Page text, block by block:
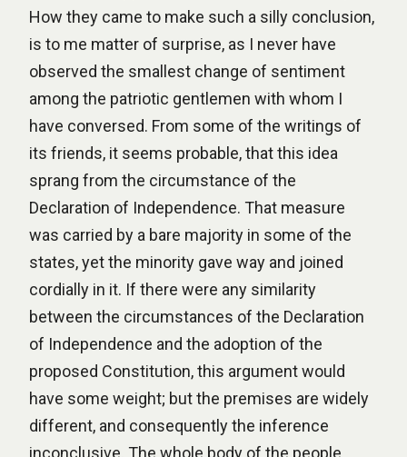
How they came to make such a silly conclusion,
is to me matter of surprise, as I never have
observed the smallest change of sentiment
among the patriotic gentlemen with whom I
have conversed. From some of the writings of
its friends, it seems probable, that this idea
sprang from the circumstance of the
Declaration of Independence. That measure
was carried by a bare majority in some of the
states, yet the minority gave way and joined
cordially in it. If there were any similarity
between the circumstances of the Declaration
of Independence and the adoption of the
proposed Constitution, this argument would
have some weight; but the premises are widely
different, and consequently the inference
inconclusive. The whole body of the people